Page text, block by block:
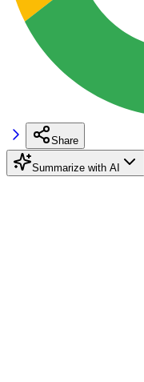
Share
Summarize with AI